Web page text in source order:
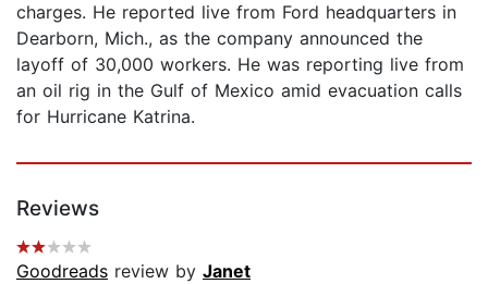
charges. He reported live from Ford headquarters in
Dearborn, Mich., as the company announced the
layoff of 30,000 workers. He was reporting live from
an oil rig in the Gulf of Mexico amid evacuation calls
for Hurricane Katrina.
Reviews
Goodreads review by Janet